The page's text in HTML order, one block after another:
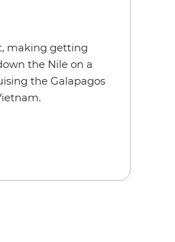
making getting
the Nile on a
the Galapagos